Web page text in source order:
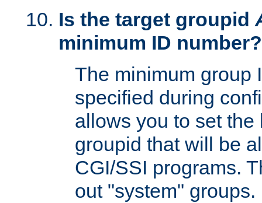
Is the target groupid
minimum ID number?
The minimum group
specified during
allows you to set
groupid that will be
CGI/SSI programs.
out "system" groups.